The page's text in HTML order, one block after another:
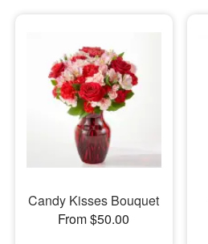
Sympathy and Funeral
Flowers, Plants & Gifts
Our Shop
Candy Kisses Bouquet
From $50.00